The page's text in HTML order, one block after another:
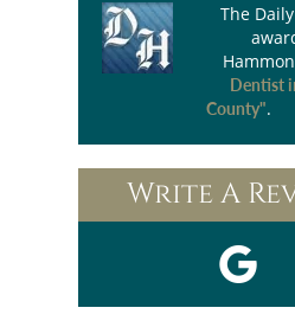
The
Dentist
County".
Write A